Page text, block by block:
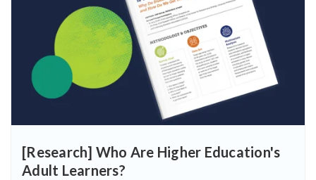
[Research] Who Are Higher Education's
Adult Learners?